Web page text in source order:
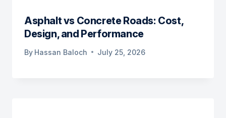
Asphalt vs Concrete Roads: Cost,
Design, and Performance
By Hassan Baloch July 25, 2026